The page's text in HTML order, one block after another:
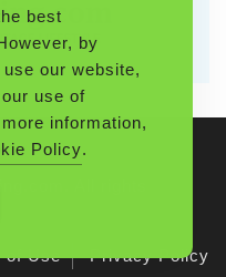
All rights
of Use Privacy Policy
best
by
our website,
use of
information,
Policy.